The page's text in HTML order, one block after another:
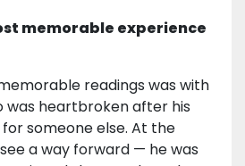
memorable experience
readings was with
was heartbroken after his
someone else. At the
a way forward — he was